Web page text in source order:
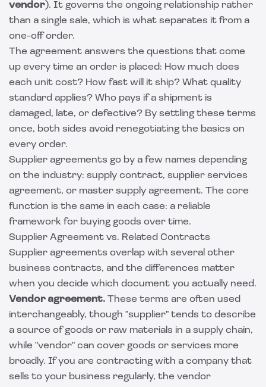
vendor). It governs the ongoing relationship rather
than a single sale, which is what separates it from a
one-off order.
The agreement answers the questions that come
up every time an order is placed: How much does
each unit cost? How fast will it ship? What quality
standard applies? Who pays if a shipment is
damaged, late, or defective? By settling these terms
once, both sides avoid renegotiating the basics on
every order.
Supplier agreements go by a few names depending
on the industry: supply contract, supplier services
agreement, or master supply agreement. The core
function is the same in each case: a reliable
framework for buying goods over time.
Supplier Agreement vs. Related Contracts
Supplier agreements overlap with several other
business contracts, and the differences matter
when you decide which document you actually need.
Vendor agreement. These terms are often used
interchangeably, though "supplier" tends to describe
a source of goods or raw materials in a supply chain,
while "vendor" can cover goods or services more
broadly. If you are contracting with a company that
sells to your business regularly, the vendor